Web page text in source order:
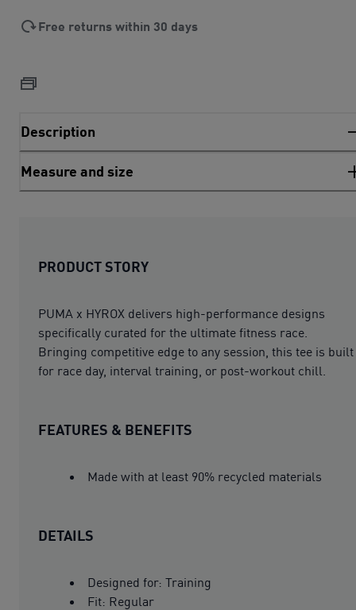
Free returns within 30 days
Description
Measure and size
PRODUCT STORY
PUMA x HYROX delivers high-performance designs
specifically curated for the ultimate fitness race.
Bringing competitive edge to any session, this tee is built
for race day, interval training, or post-workout chill.
FEATURES & BENEFITS
Made with at least 90% recycled materials
DETAILS
Designed for: Training
Fit: Regular